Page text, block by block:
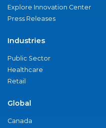
Explore Innovation Center
Press Releases
Industries
Public Sector
Healthcare
Retail
Global
Canada